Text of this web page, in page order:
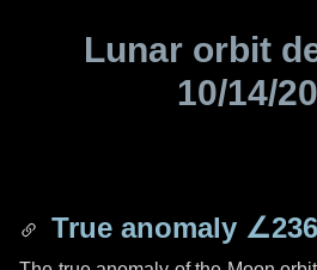
Lunar orbit
10/14/
True anomaly